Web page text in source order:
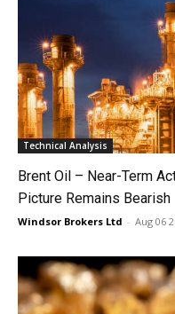
Technical Analysis
Brent Oil – Near-Term
Picture Remains Bearish
Windsor Brokers Ltd - Aug 06